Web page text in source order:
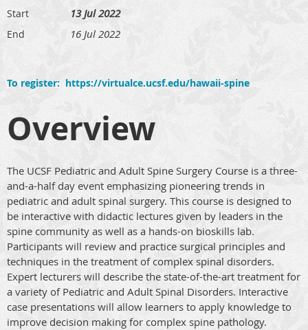
Start 13 Jul 2022
End 16 Jul 2022
To register: https://virtualce.ucsf.edu/hawaii-spine
Overview
The UCSF Pediatric and Adult Spine Surgery Course is a three-
and-a-half day event emphasizing pioneering trends in
pediatric and adult spinal surgery. This course is designed to
be interactive with didactic lectures given by leaders in the
spine community as well as a hands-on bioskills lab.
Participants will review and practice surgical principles and
techniques in the treatment of complex spinal disorders.
Expert lecturers will describe the state-of-the-art treatment for
a variety of Pediatric and Adult Spinal Disorders. Interactive
case presentations will allow learners to apply knowledge to
improve decision making for complex spine pathology.